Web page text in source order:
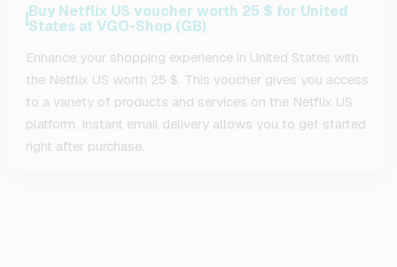
Buy Netflix US voucher worth 25 $ for United
States at VGO-Shop (GB)
Enhance your shopping experience in United States with
the Netflix US worth 25 $. This voucher gives you access
to a variety of products and services on the Netflix US
platform. Instant email delivery allows you to get started
right after purchase.